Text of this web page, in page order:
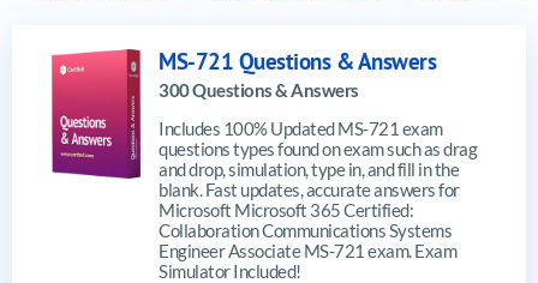
MS-721 Questions & Answers
300 Questions & Answers
Includes 100% Updated MS-721 exam
questions types found on exam such as drag
and drop, simulation, type in, and fill in the
blank. Fast updates, accurate answers for
Microsoft Microsoft 365 Certified:
Collaboration Communications Systems
Engineer Associate MS-721 exam. Exam
Simulator Included!